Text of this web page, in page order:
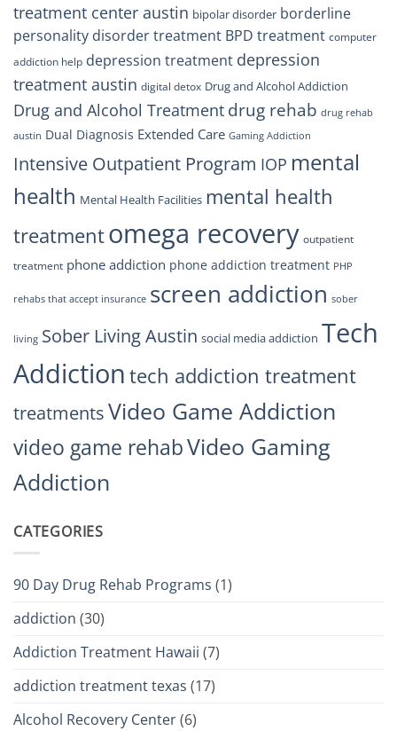
treatment center austin bipolar disorder borderline
personality disorder treatment BPD treatment computer
addiction help depression treatment depression
treatment austin digital detox Drug and Alcohol Addiction
Drug and Alcohol Treatment drug rehab drug rehab
austin Dual Diagnosis Extended Care Gaming Addiction
Intensive Outpatient Program IOP mental
health Mental Health Facilities mental health
treatmentomega recovery outpatient
treatment phone addiction phone addiction treatment PHP
rehabs that accept insurance screen addiction sober
living Sober Living Austin social media addiction Tech
Addiction tech addiction treatment
treatmentsVideo Game Addiction
video game rehabVideo Gaming
Addiction
CATEGORIES
90 Day Drug Rehab Programs (1)
addiction (30)
Addiction Treatment Hawaii (7)
addiction treatment texas (17)
Alcohol Recovery Center(6)